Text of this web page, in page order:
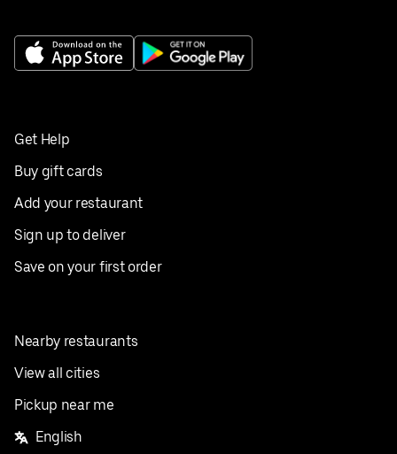
Get Help
Buy gift cards
Add your restaurant
Sign up to deliver
Save on your first order
Nearby restaurants
View all cities
Pickup near me
English